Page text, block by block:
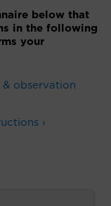
below that
in the following
your
observation
›